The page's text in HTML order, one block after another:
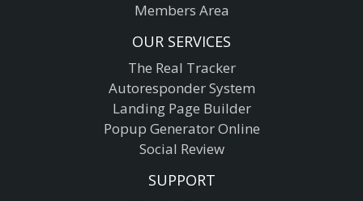
Members Area
OUR SERVICES
The Real Tracker
Autoresponder System
Landing Page Builder
Popup Generator Online
Social Review
SUPPORT